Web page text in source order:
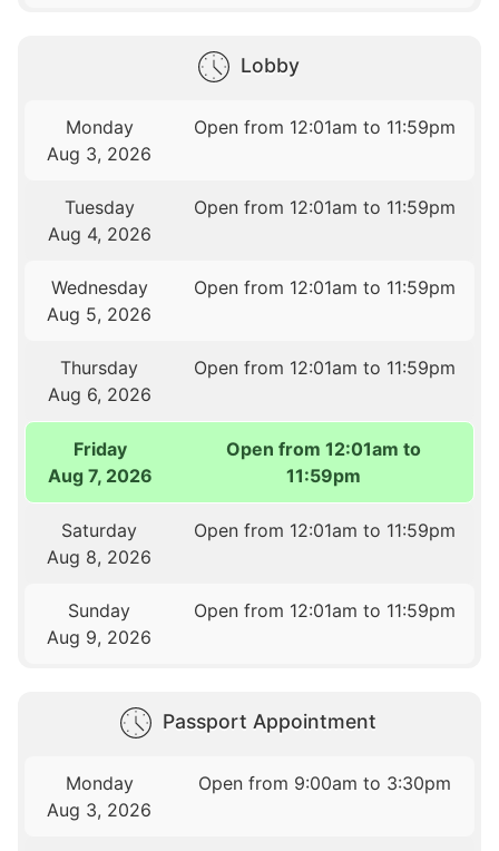
Lobby
Monday
Aug 3, 2026
Open from 12:01am to 11:59pm
Tuesday
Aug 4, 2026
Open from 12:01am to 11:59pm
Wednesday
Aug 5, 2026
Open from 12:01am to 11:59pm
Thursday
Aug 6, 2026
Open from 12:01am to 11:59pm
Friday
Aug 7, 2026
Open from 12:01am to
11:59pm
Saturday
Aug 8, 2026
Open from 12:01am to 11:59pm
Sunday
Aug 9, 2026
Open from 12:01am to 11:59pm
Passport Appointment
Monday
Aug 3, 2026
Open from 9:00am to 3:30pm